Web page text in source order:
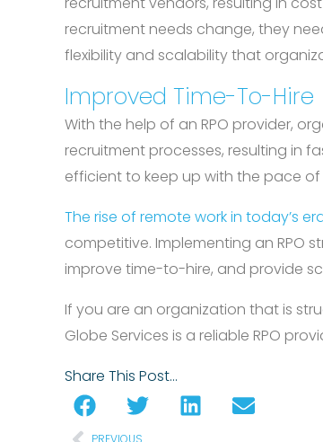
recruitment needs change, they
flexibility and scalability that
Improved Time-To-Hire
With the help of an RPO provider,
recruitment processes, resulting in
efficient to keep up with the pace of
The rise of remote work in today’s
competitive. Implementing an RPO
improve time-to-hire, and provide
If you are an organization that is
Globe Services is a reliable RPO
Share This Post…